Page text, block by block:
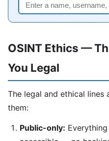
OSINT Ethics —
You Legal
The legal and ethical lines
them:
Public-only: